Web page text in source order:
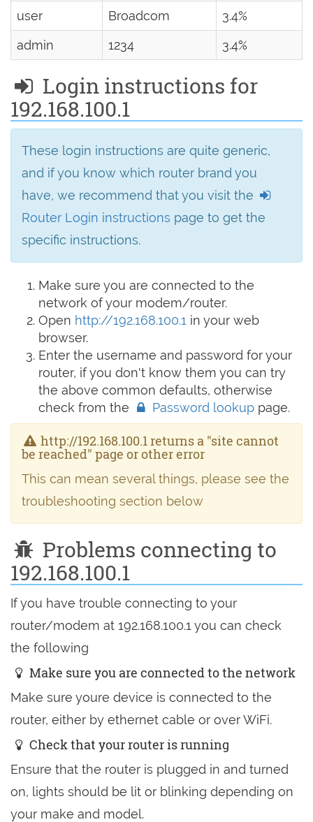
user
Broadcom
3.4%
admin
1234 3.4%
Login instructions for
192.168.100.1
These login instructions are quite generic,
and if you know which router brand you
have, we recommend that you visit the
Router Login instructions page to get the
specific instructions.
Make sure you are connected to the
network of your modem/router.
Open http://192.168.100.1 in your web
browser.
Enter the username and password for your
router, if you don't know them you can try
the above common defaults, otherwise
check from the
Password lookup page.
http://192.168.100.1 returns a "site cannot
be reached" page or other error
This can mean several things, please see the
troubleshooting section below
Problems connecting to
192.168.100.1
If you have trouble connecting to your
router/modem at 192.168.100.1 you can check
the following
Make sure you are connected to the network
Make sure youre device is connected to the
router, either by ethernet cable or over WiFi.
Check that your router is running
Ensure that the router is plugged in and turned
on, lights should be lit or blinking depending on
your make and model.